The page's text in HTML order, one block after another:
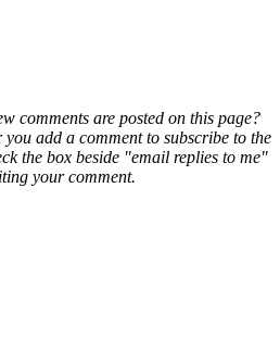
comments are posted on this page?
add a comment to subscribe to the
the box beside "email replies to me"
your comment.